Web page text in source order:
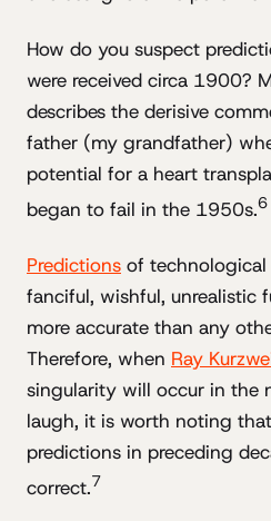
How do you suspect
were received circa 1900?
describes the derisive
father (my grandfather)
potential for a heart
began to fail in the 1950s.6
Predictions of technological
fanciful, wishful, unrealistic
more accurate than any
Therefore, when Ray
singularity will occur in the
laugh, it is worth noting that
predictions in preceding
correct.7